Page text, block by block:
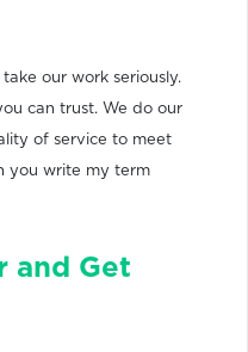
our work seriously.
can trust. We do our
of service to meet
you write my term
and Get